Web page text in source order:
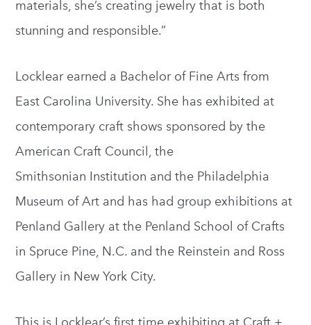
materials, she’s creating jewelry that is both
stunning and responsible.”
Locklear earned a Bachelor of Fine Arts from
East Carolina University. She has exhibited at
contemporary craft shows sponsored by the
American Craft Council, the
Smithsonian Institution and the Philadelphia
Museum of Art and has had group exhibitions at
Penland Gallery at the Penland School of Crafts
in Spruce Pine, N.C. and the Reinstein and Ross
Gallery in New York City.